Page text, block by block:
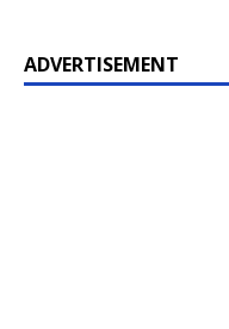
ADVERTISEMENT